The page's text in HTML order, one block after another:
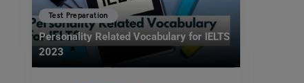
Test Preparation
Personality Related Vocabulary for IELTS
2023